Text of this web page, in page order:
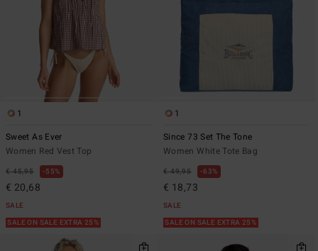
1
Sweet As Ever
Women Red Vest Top
€ 45,95 55%
€ 20,68
SALE
SALE ON SALE EXTRA 25%
1
Since 73 Set The Tone
Women White Tote Bag
€ 49,95 63%
€ 18,73
SALE
SALE ON SALE EXTRA 25%